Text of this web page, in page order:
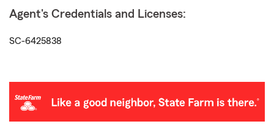
Agent's Credentials and Licenses:
SC-6425838